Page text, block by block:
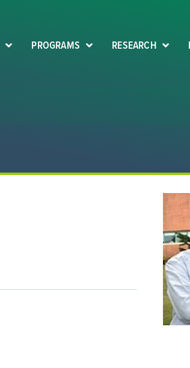
PROGRAMS RESEARCH